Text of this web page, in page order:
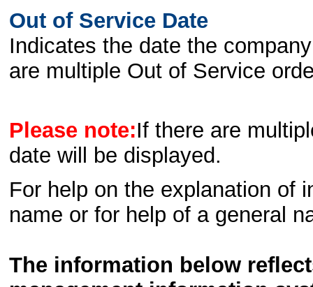
Out of Service Date
Indicates the date the
are multiple Out of Service
Please note:If there are
date will be displayed.
For help on the explanation of
name or for help of a general
The information below